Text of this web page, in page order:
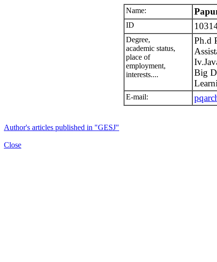
Name:
ID
Degree,
academic status,
place of
employment,
interests....
Ph.d
Big
E-mail:
Author's articles published in "GESJ"
Close